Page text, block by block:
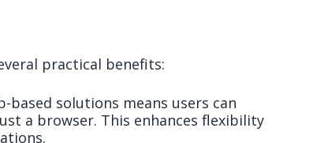
practical benefits:
solutions means users can
a browser. This enhances flexibility